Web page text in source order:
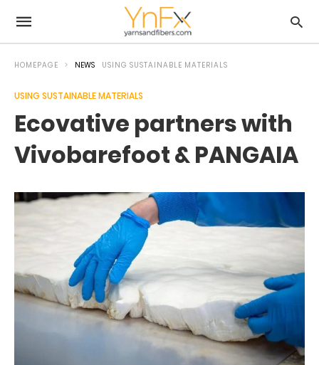
HOMEPAGE NEWS USING SUSTAINABLE MATERIALS
USING SUSTAINABLE MATERIALS
Ecovative partners with
Vivobarefoot & PANGAIA